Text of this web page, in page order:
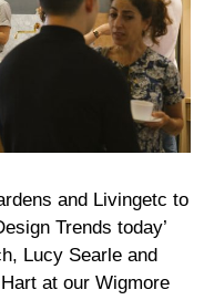
and Livingetc to
Trends today’
Lucy Searle and
at our Wigmore